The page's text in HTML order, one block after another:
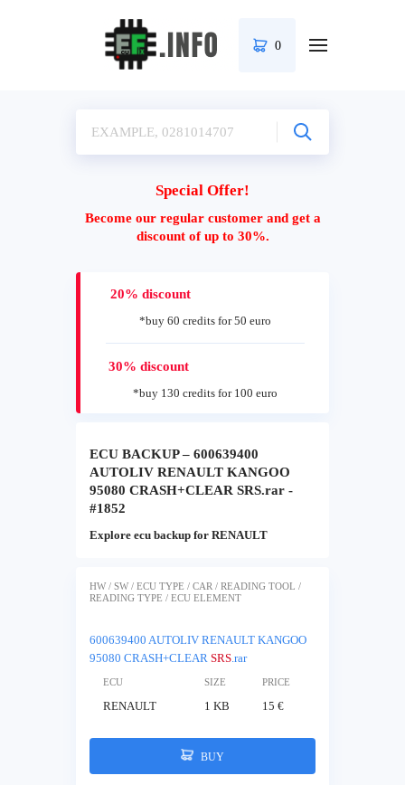
0
Special Offer!
Become our regular customer and get a
discount of up to 30%.
20% discount
*buy 60 credits for 50 euro
30% discount
*buy 130 credits for 100 euro
ECU BACKUP – 600639400
AUTOLIV RENAULT KANGOO
95080 CRASH+CLEAR SRS.rar -
#1852
Explore ecu backup for RENAULT
HW / SW / ECU TYPE / CAR / READING TOOL /
READING TYPE / ECU ELEMENT
600639400 AUTOLIV RENAULT KANGOO
95080 CRASH+CLEAR SRS.rar
ECU SIZE PRICE
RENAULT 1 KB 15 €
BUY